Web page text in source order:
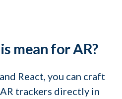
mean for AR?
React, you can craft
trackers directly in